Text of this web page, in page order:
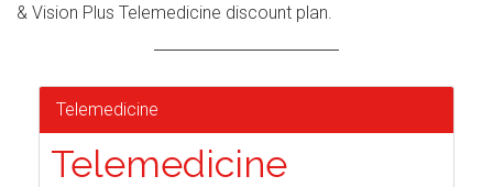
& Vision Plus Telemedicine discount plan.
Telemedicine
Telemedicine